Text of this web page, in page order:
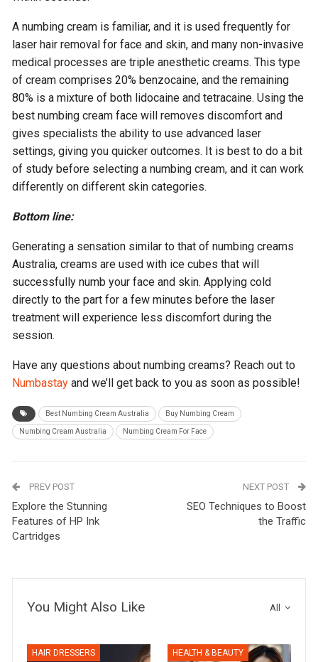
A numbing cream is familiar, and it is used frequently for
laser hair removal for face and skin, and many non-invasive
medical processes are triple anesthetic creams. This type
of cream comprises 20% benzocaine, and the remaining
80% is a mixture of both lidocaine and tetracaine. Using the
best numbing cream face will removes discomfort and
gives specialists the ability to use advanced laser
settings, giving you quicker outcomes. It is best to do a bit
of study before selecting a numbing cream, and it can work
differently on different skin categories.
Bottom line:
Generating a sensation similar to that of numbing creams
Australia, creams are used with ice cubes that will
successfully numb your face and skin. Applying cold
directly to the part for a few minutes before the laser
treatment will experience less discomfort during the
session.
Have any questions about numbing creams? Reach out to
Numbastay and we’ll get back to you as soon as possible!
Best Numbing Cream Australia Buy Numbing Cream
Numbing Cream Australia Numbing Cream For Face
PREV POST
Explore the Stunning
Features of HP Ink
Cartridges
NEXT POST
SEO Techniques to Boost
the Traffic
All
You Might Also Like
HAIR DRESSERS HEALTH & BEAUTY